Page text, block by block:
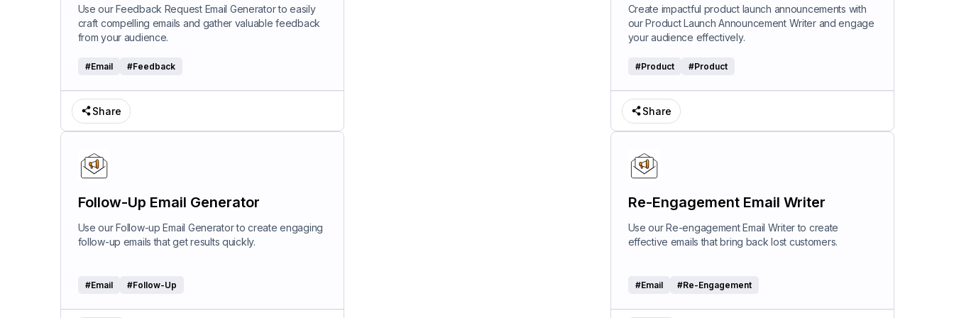
Use our Feedback Request Email Generator to easily
craft compelling emails and gather valuable feedback
from your audience.
#Email #Feedback
Share
Writer
Create impactful product launch announcements with
our Product Launch Announcement Writer and engage
your audience effectively.
#Product #Product
Share
Follow-Up Email Generator
Use our Follow-up Email Generator to create engaging
follow-up emails that get results quickly.
#Email #Follow-Up
Re-Engagement Email Writer
Use our Re-engagement Email Writer to create
effective emails that bring back lost customers.
#Email #Re-Engagement